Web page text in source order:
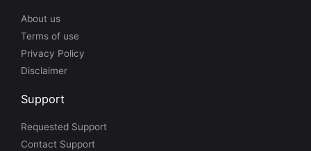
About us
Terms of use
Privacy Policy
Disclaimer
Support
Requested Support
Contact Support